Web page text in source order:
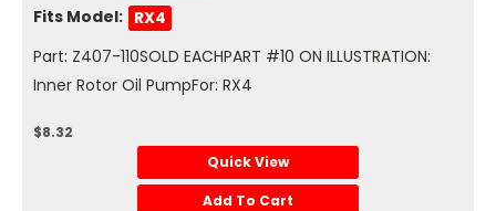
Fits Model: RX4
Part: Z407-110SOLD EACHPART #10 ON ILLUSTRATION:
Inner Rotor Oil PumpFor: RX4
$8.32
Quick View
Add To Cart